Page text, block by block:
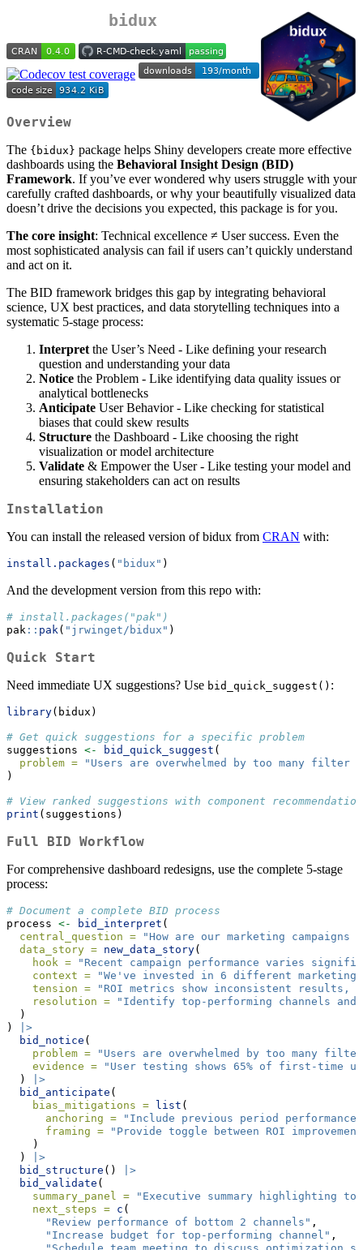
bidux
Overview
The {bidux} package helps Shiny developers create more effective
dashboards using the Behavioral Insight Design (BID)
Framework. If you’ve ever wondered why users struggle with your
carefully crafted dashboards, or why your beautifully visualized data
doesn’t drive the decisions you expected, this package is for you.
The core insight: Technical excellence ≠ User success. Even the
most sophisticated analysis can fail if users can’t quickly understand
and act on it.
The BID framework bridges this gap by integrating behavioral
science, UX best practices, and data storytelling techniques into a
systematic 5-stage process:
Interpret the User’s Need - Like defining your research
question and understanding your data
Notice the Problem - Like identifying data quality issues or
analytical bottlenecks
Anticipate User Behavior - Like checking for statistical
biases that could skew results
Structure the Dashboard - Like choosing the right
visualization or model architecture
Validate & Empower the User - Like testing your model and
ensuring stakeholders can act on results
Installation
You can install the released version of bidux from CRAN with:
install.packages ( "bidux" )
And the development version from this repo with:
# install.packages("pak")
pak :: pak( "jrwinget/bidux" )
Quick Start
Need immediate UX suggestions? Use bid_quick_suggest() :
library(bidux)
# Get quick suggestions for a specific problem
suggestions <- bid_quick_suggest (
problem =
"Users are overwhelmed by too many filter
)
# View ranked suggestions with component
print (suggestions)
Full BID Workflow
For comprehensive dashboard redesigns, use the complete 5-stage
process:
# Document a complete BID process
process <- bid_interpret (
central_question =
"How are our marketing
data_story = new_data_story(
hook =
"Recent campaign performance varies
context =
"We've invested in 6 different
tension =
"ROI metrics show inconsistent results,
resolution =
"Identify top-performing channels and
  )
)
|>
bid_notice (
problem =
"Users are overwhelmed by too many
evidence =
"User testing shows 65% of first-time
  )
|>
bid_anticipate (
bias_mitigations =
list (
anchoring =
"Include previous period
framing =
"Provide toggle between ROI
    )
  )
|>
bid_structure ()
|>
bid_validate (
summary_panel =
"Executive summary highlighting
next_steps = c (
"Review performance of bottom 2 channels" ,
"Increase budget for top-performing channel" ,